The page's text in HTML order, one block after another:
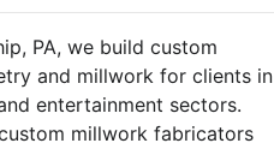
PA, we build custom
and millwork for clients in
entertainment sectors.
millwork fabricators